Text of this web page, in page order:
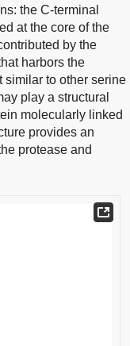
the C-terminal
at the core of the
by the
harbors the
similar to other serine
play a structural
molecularly linked
provides an
protease and